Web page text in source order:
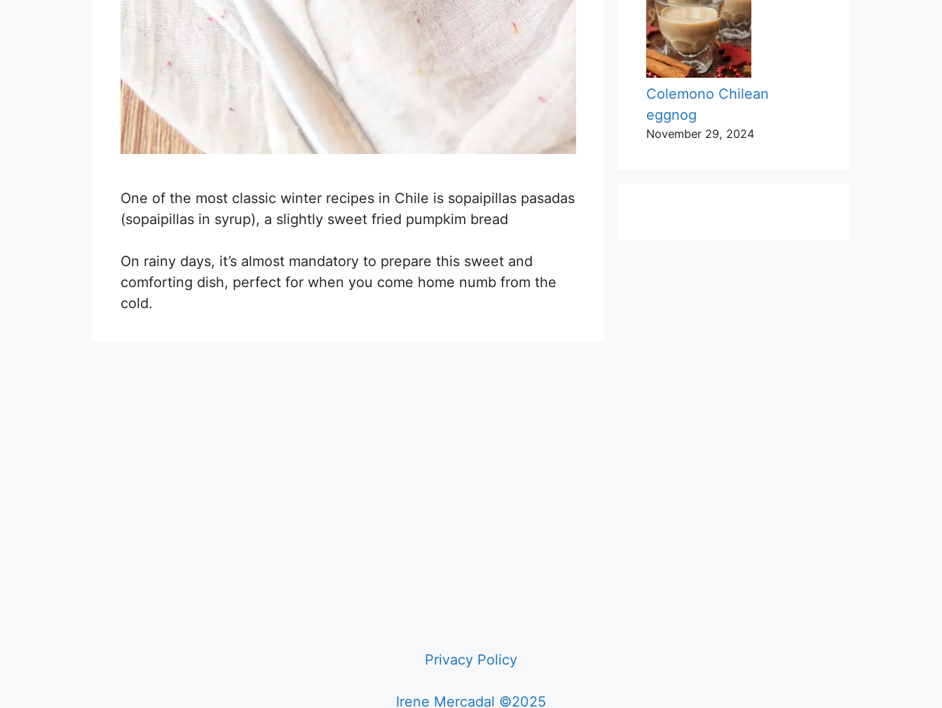
One of the most classic winter recipes in Chile is sopaipillas pasadas
(sopaipillas in syrup), a slightly sweet fried pumpkim bread
On rainy days, it’s almost mandatory to prepare this sweet and
comforting dish, perfect for when you come home numb from the
cold.
Colemono Chilean
eggnog
November 29, 2024
Privacy Policy
Irene Mercadal ©2025